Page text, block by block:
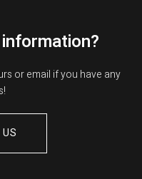
or email if you have any